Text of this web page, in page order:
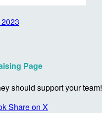
Page
should support your team!
Share on X